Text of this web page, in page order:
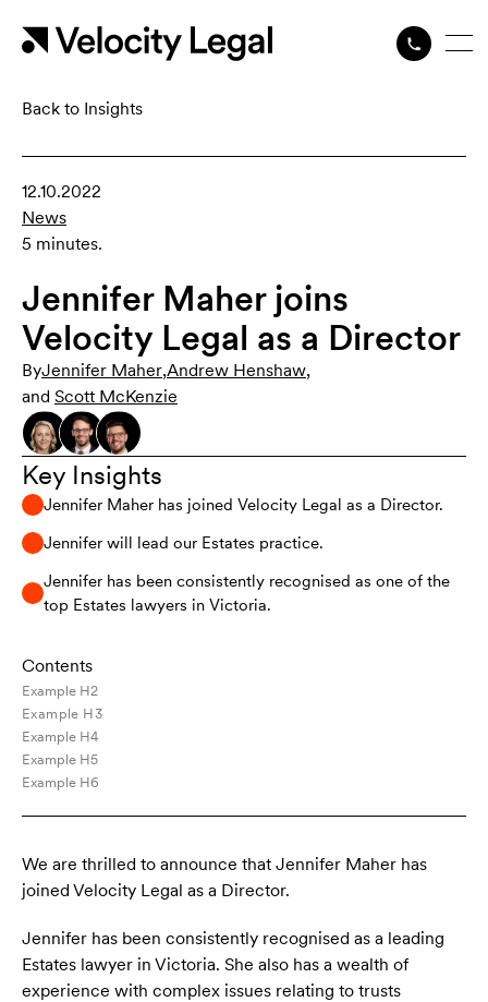
Back to Insights
12.10.2022
News
5 minutes.
We are thrilled to announce that Jennifer Maher has
joined Velocity Legal as a Director.
Jennifer has been consistently recognised as a leading
Estates lawyer in Victoria. She also has a wealth of
experience with complex issues relating to trusts
Jennifer Maher joins
Velocity Legal as a Director
ByJennifer Maher,Andrew Henshaw,
and Scott McKenzie
Key Insights
Jennifer Maher has joined Velocity Legal as a Director.
Jennifer will lead our Estates practice.
Jennifer has been consistently recognised as one of the
top Estates lawyers in Victoria.
Contents
Example H2
Example H3
Example H4
Example H5
Example H6